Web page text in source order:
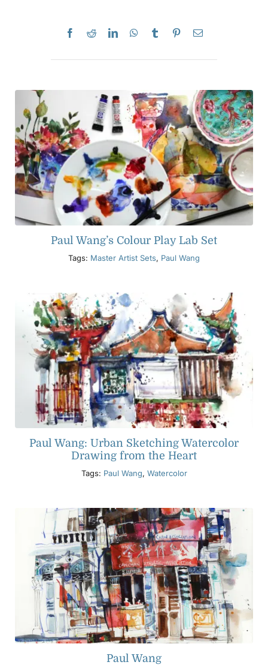
Paul Wang’s Colour Play Lab Set
Tags: Master Artist Sets, Paul Wang
Paul Wang: Urban Sketching Watercolor
Drawing from the Heart
Tags: Paul Wang, Watercolor
Paul Wang